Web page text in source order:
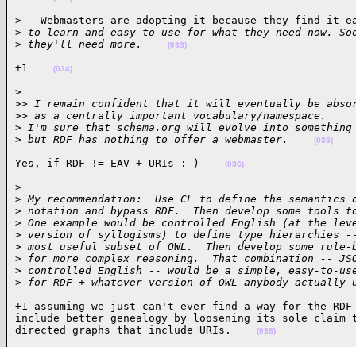
>   Webmasters are adopting it because they find it
> to learn and easy to use for what they need now.
> they'll need more. (033)
+1 (034)
>
>> I remain confident that it will eventually be
>> as a centrally important vocabulary/namespace.
> I'm sure that schema.org will evolve into
> but RDF has nothing to offer a webmaster. (035)
Yes, if RDF != EAV + URIs :-) (036)
>
> My recommendation:  Use CL to define the semantics
> notation and bypass RDF.  Then develop some
> One example would be controlled English (at the
> version of syllogisms) to define type hierarchies
> most useful subset of OWL.  Then develop some rule-
> for more complex reasoning.  That combination --
> controlled English -- would be a simple, easy-to-
> for RDF + whatever version of OWL anybody
+1 assuming we just can't ever find a way for the
include better genealogy by loosening its sole claim
directed graphs that include URIs.
(038)